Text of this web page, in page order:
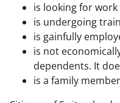
is looking for
is undergoing
is gainfully
is not
dependents. It
is a family